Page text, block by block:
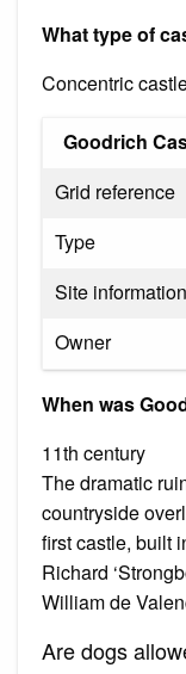
What type of
Concentric
Goodrich
Grid reference
Type
Site information
Owner
When was
11th century
The dramatic
countryside
first castle, built
Richard
William de
Are dogs